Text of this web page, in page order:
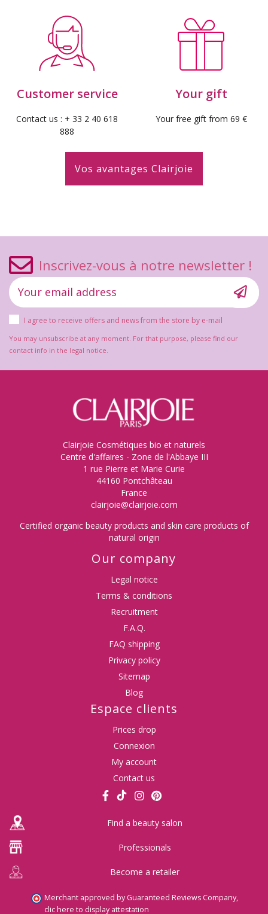
(4 reviews)
Customer service
Contact us : + 33 2 40 618
888
Your gift
Your free gift from 69 €
Vos avantages Clairjoie
Inscrivez-vous à notre newsletter !
I agree to receive offers and news from the store by e-mail
You may unsubscribe at any moment. For that purpose, please find our
contact info in the legal notice.
Clairjoie Cosmétiques bio et naturels
Centre d'affaires - Zone de l'Abbaye III
1 rue Pierre et Marie Curie
44160 Pontchâteau
France
clairjoie@clairjoie.com
Certified organic beauty products and skin care products of
natural origin
Our company
Legal notice
Terms & conditions
Recruitment
F.A.Q.
FAQ shipping
Privacy policy
Sitemap
Blog
Espace clients
Prices drop
Connexion
My account
Contact us
Find a beauty salon
Professionals
Become a retailer
Merchant approved by Guaranteed Reviews Company,
clic here to display attestation